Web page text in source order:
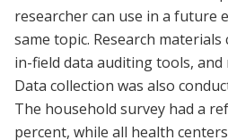
researcher can use in a future
same topic. Research
in-field data auditing tools,
Data collection was also
The household survey had a
percent, while all health